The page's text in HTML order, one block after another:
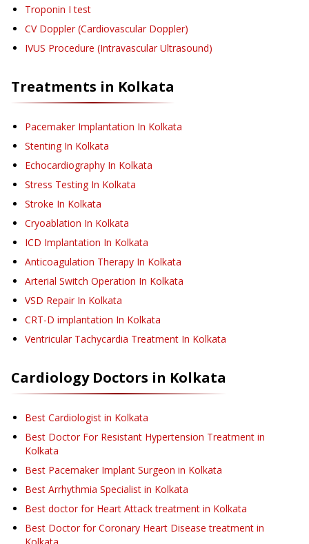
Troponin I test
CV Doppler (Cardiovascular Doppler)
IVUS Procedure (Intravascular Ultrasound)
Treatments in Kolkata
Pacemaker Implantation In Kolkata
Stenting In Kolkata
Echocardiography In Kolkata
Stress Testing In Kolkata
Stroke In Kolkata
Cryoablation In Kolkata
ICD Implantation In Kolkata
Anticoagulation Therapy In Kolkata
Arterial Switch Operation In Kolkata
VSD Repair In Kolkata
CRT-D implantation In Kolkata
Ventricular Tachycardia Treatment In Kolkata
CardiologyDoctors in Kolkata
Best Cardiologist in Kolkata
Best Doctor For Resistant Hypertension Treatment in
Kolkata
Best Pacemaker Implant Surgeon in Kolkata
Best Arrhythmia Specialist in Kolkata
Best doctor for Heart Attack treatment in Kolkata
Best Doctor for Coronary Heart Disease treatment in